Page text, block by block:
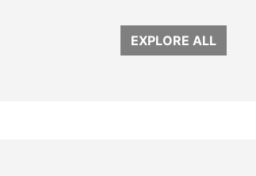
EXPLORE ALL